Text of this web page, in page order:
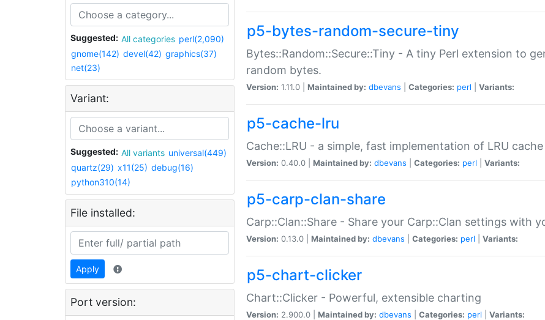
Suggested: All categories perl(2,090)
gnome(142) devel(42) graphics(37)
net(23)
Variant:
Suggested: All variants universal(449)
quartz(29) x11(25) debug(16)
python310(14)
File installed:
Apply
Port version:
p5-bytes-random-secure-tiny
Bytes::Random::Secure::Tiny - A tiny Perl extension to
random bytes.
Version: 1.11.0 | Maintained by: dbevans Categories: perl Variants:
p5-cache-lru
Cache::LRU - a simple, fast implementation of LRU
Version: 0.40.0 | Maintained by: dbevans Categories: perl Variants:
p5-carp-clan-share
Carp::Clan::Share - Share your Carp::Clan settings with
Version: 0.13.0 | Maintained by: dbevans Categories: perl Variants:
p5-chart-clicker
Chart::Clicker - Powerful, extensible charting
Version: 2.900.0 | Maintained by: dbevans Categories: perl Variants: